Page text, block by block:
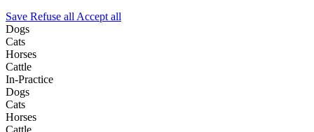
Save Refuse all Accept all
Dogs
Cats
Horses
Cattle
In-Practice
Dogs
Cats
Horses